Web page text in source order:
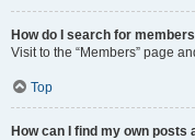
How do I search for
Visit to the “Members” page
Top
How can I find my own posts